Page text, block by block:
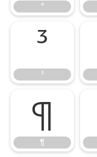
°
³
³
¶
¶